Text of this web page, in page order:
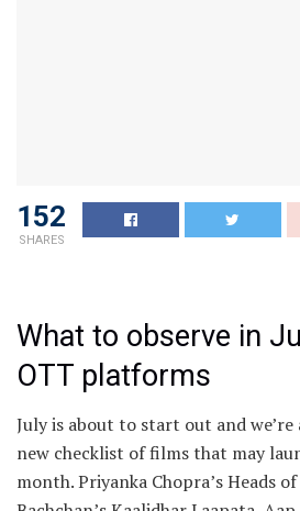
152
SHARES
What to observe in
OTT platforms
July is about to start out and
new checklist of films that may
month. Priyanka Chopra’s Heads